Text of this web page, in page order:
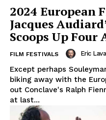
2024 European
Jacques
Scoops Up Four
FILM FESTIVALS Eric
Except perhaps
biking away with the
out Conclave's Ralph
at last...